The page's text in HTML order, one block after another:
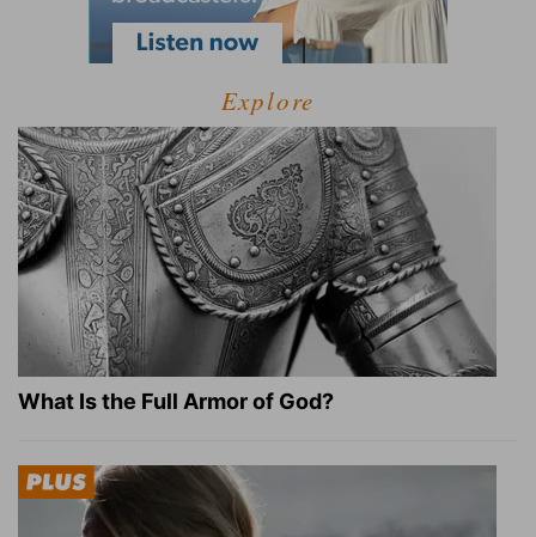
Explore
What Is the Full Armor of God?